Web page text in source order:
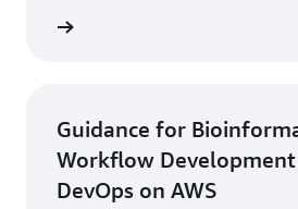
Guidance for
Workflow Development
DevOps on AWS